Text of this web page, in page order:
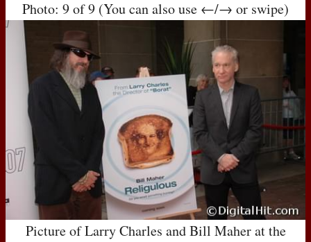
Photo: 9 of 9 (You can also use ←/→ or swipe)
Picture of Larry Charles and Bill Maher at the